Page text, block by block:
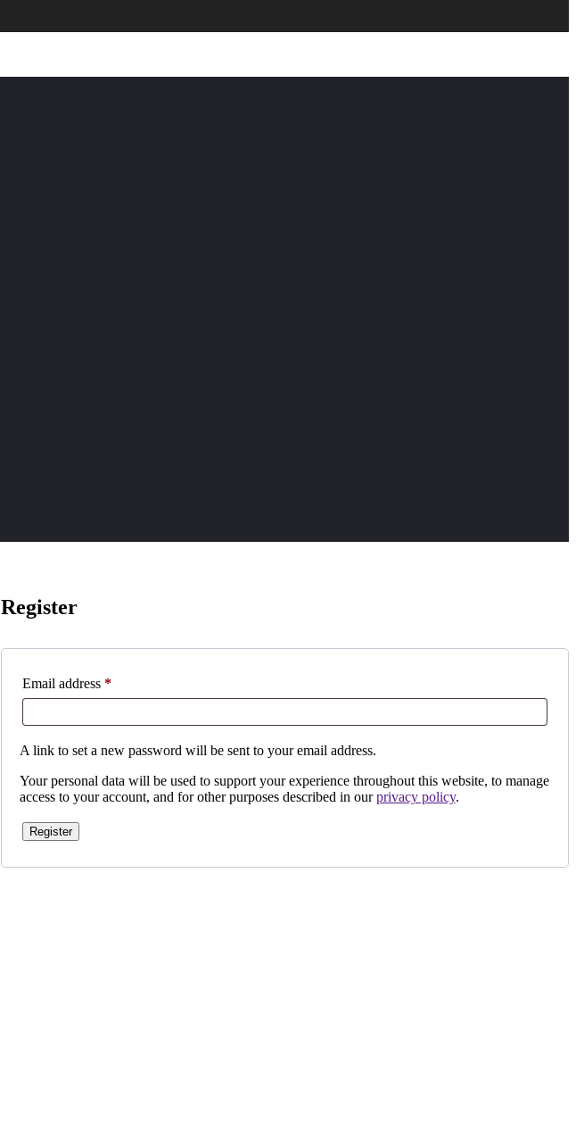
Register
Email address *Required
A link to set a new password will be sent to your email address.
Your personal data will be used to support your experience throughout this website, to manage
access to your account, and for other purposes described in ourprivacy policy.
Register